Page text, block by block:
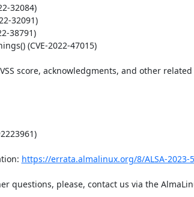
32084)
32091)
38791)
(CVE-2022-47015)
score, acknowledgments, and other
https://errata.almalinux.org/8/ALSA-2023-